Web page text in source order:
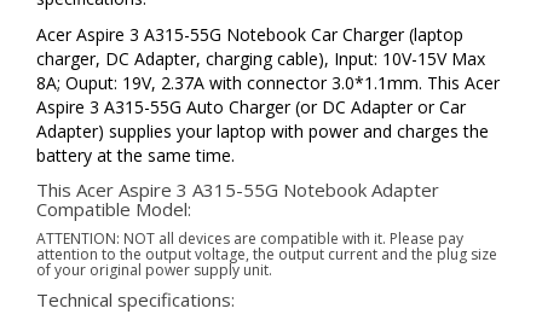
Acer Aspire 3 A315-55G Notebook Car Charger (laptop
charger, DC Adapter, charging cable), Input: 10V-15V Max
8A; Ouput: 19V, 2.37A with connector 3.0*1.1mm. This Acer
Aspire 3 A315-55G Auto Charger (or DC Adapter or Car
Adapter) supplies your laptop with power and charges the
battery at the same time.
This Acer Aspire 3 A315-55G Notebook Adapter
Compatible Model:
ATTENTION: NOT all devices are compatible with it. Please pay
attention to the output voltage, the output current and the plug size
of your original power supply unit.
Technical specifications: